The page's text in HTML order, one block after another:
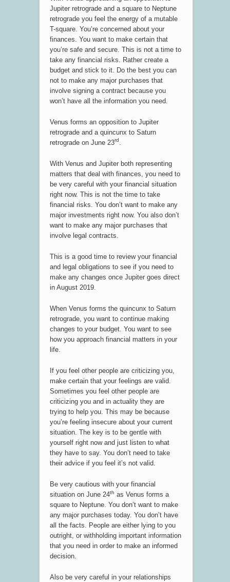
Jupiter retrograde and a square to Neptune
retrograde you feel the energy of a mutable
T-square. You’re concerned about your
finances. You want to make certain that
you’re safe and secure. This is not a time to
take any financial risks. Rather create a
budget and stick to it. Do the best you can
not to make any major purchases that
involve signing a contract because you
won’t have all the information you need.
Venus forms an opposition to Jupiter
retrograde and a quincunx to Saturn
retrograde on June 23rd
With Venus and Jupiter both representing
matters that deal with finances, you need to
be very careful with your financial situation
right now. This is not the time to take
financial risks. You don’t want to make any
major investments right now. You also don’t
want to make any major purchases that
involve legal contracts.
This is a good time to review your financial
and legal obligations to see if you need to
make any changes once Jupiter goes direct
in August 2019.
When Venus forms the quincunx to Saturn
retrograde, you want to continue making
changes to your budget. You want to see
how you approach financial matters in your
life.
If you feel other people are criticizing you,
make certain that your feelings are valid.
Sometimes you feel other people are
criticizing you and in actuality they are
trying to help you. This may be because
you’re feeling insecure about your current
situation. The key is to be gentle with
yourself right now and just listen to what
they have to say. You don’t need to take
their advice if you feel it’s not valid.
Be very cautious with your financial
situation on June 24th as Venus forms a
square to Neptune. You don’t want to make
any major purchases today. You don’t have
all the facts. People are either lying to you
outright, or withholding important information
that you need in order to make an informed
decision.
Also be very careful in your relationships